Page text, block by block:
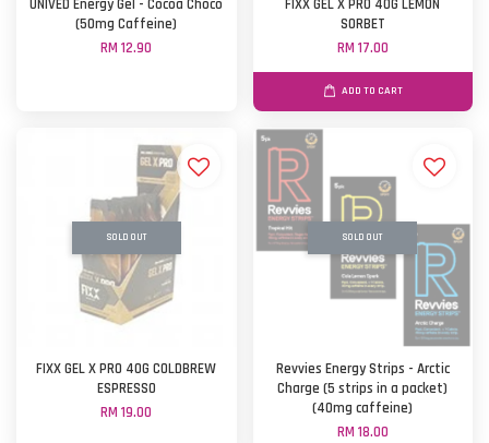
UNIVED Energy Gel - Cocoa Choco
(50mg Caffeine)
RM 12.90
FIXX GEL X PRO 40G LEMON
SORBET
RM 17.00
ADD TO CART
SOLD OUT
FIXX GEL X PRO 40G COLDBREW
ESPRESSO
RM 19.00
SOLD OUT
Revvies Energy Strips - Arctic
Charge (5 strips in a packet)
(40mg caffeine)
RM 18.00